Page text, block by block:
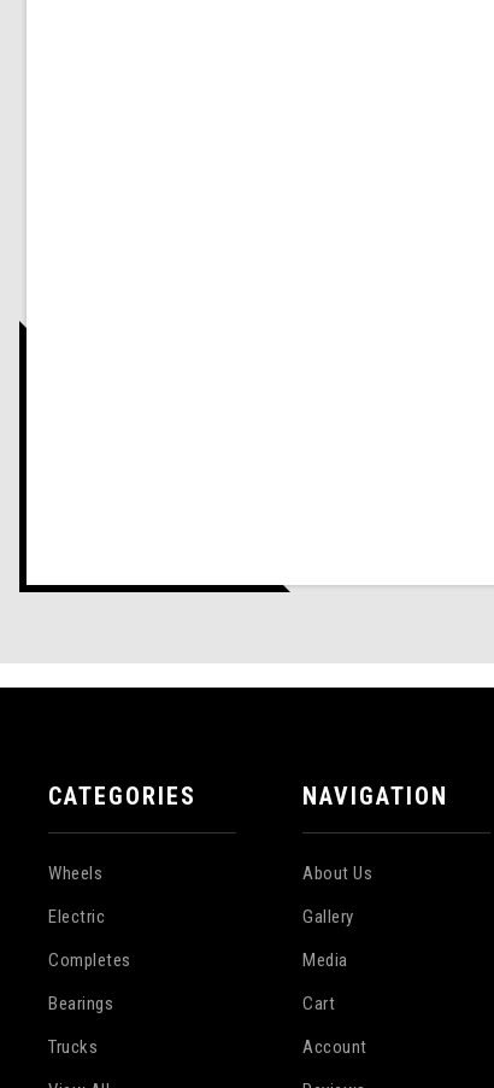
CATEGORIES
Wheels
Electric
Completes
Bearings
Trucks
NAVIGATION
About Us
Gallery
Media
Cart
Account